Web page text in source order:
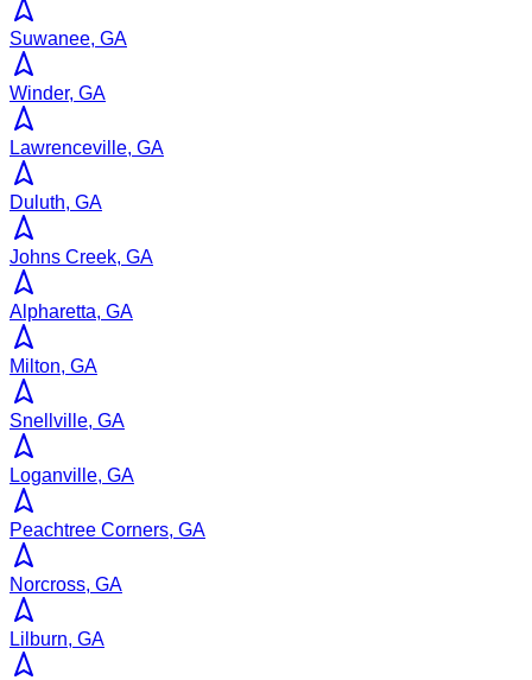
Suwanee, GA
Winder, GA
Lawrenceville, GA
Duluth, GA
Johns Creek, GA
Alpharetta, GA
Milton, GA
Snellville, GA
Loganville, GA
Peachtree Corners, GA
Norcross, GA
Lilburn, GA